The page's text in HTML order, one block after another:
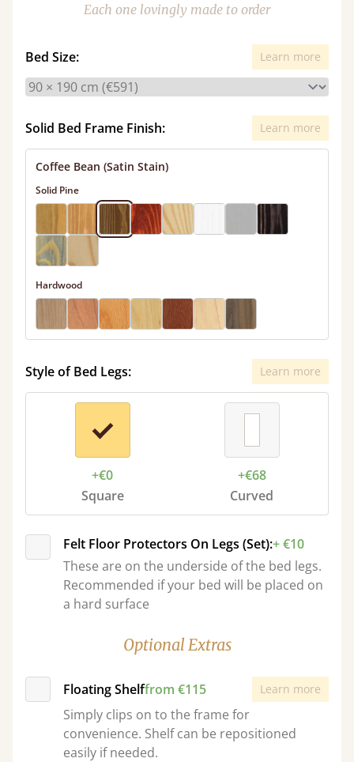
Each one lovingly made to order
Bed Size: Learn more
Solid Bed Frame Finish: Learn more
Coffee Bean (Satin Stain)
Solid Pine
Hardwood
Style of Bed Legs: Learn more
+€0
Square
+€68
Curved
Felt Floor Protectors On Legs (Set):+ €10
These are on the underside of the bed legs.
Recommended if your bed will be placed on
a hard surface
Optional Extras
Floating Shelffrom €115 Learn more
Simply clips on to the frame for
convenience. Shelf can be repositioned
easily if needed.